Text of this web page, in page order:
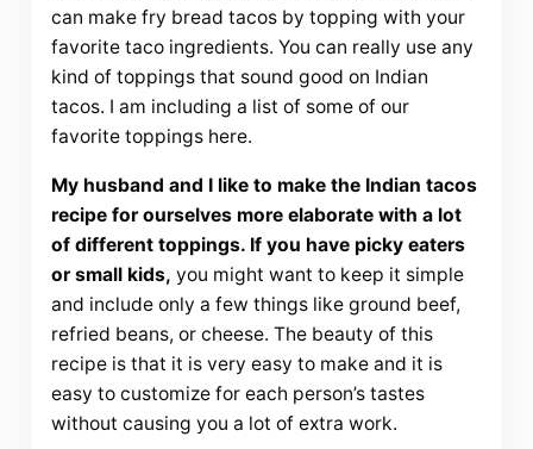
can make fry bread tacos by topping with your
favorite taco ingredients. You can really use any
kind of toppings that sound good on Indian
tacos. I am including a list of some of our
favorite toppings here.
My husband and I like to make the Indian tacos
recipe for ourselves more elaborate with a lot
of different toppings. If you have picky eaters
or small kids, you might want to keep it simple
and include only a few things like ground beef,
refried beans, or cheese. The beauty of this
recipe is that it is very easy to make and it is
easy to customize for each person’s tastes
without causing you a lot of extra work.